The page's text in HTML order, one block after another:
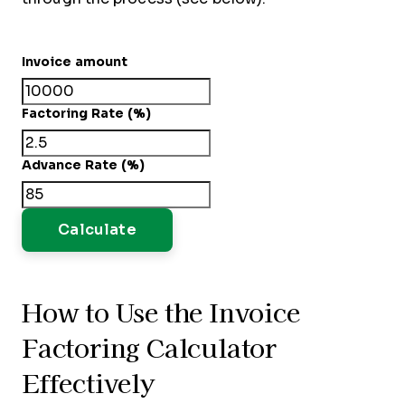
Invoice amount
Factoring Rate (%)
Advance Rate (%)
Calculate
How to Use the Invoice
Factoring Calculator
Effectively